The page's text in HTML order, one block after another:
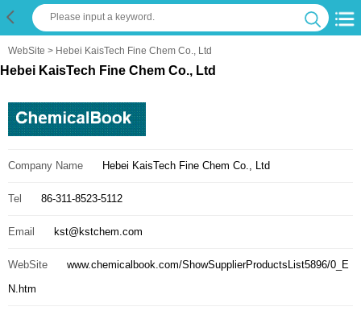
WebSite > Hebei KaisTech Fine Chem Co., Ltd
Hebei KaisTech Fine Chem Co., Ltd
Company Name Hebei KaisTech Fine Chem Co., Ltd
Tel 86-311-8523-5112
Email kst@kstchem.com
WebSite
www.chemicalbook.com/ShowSupplierProductsList5896/0_E
N.htm